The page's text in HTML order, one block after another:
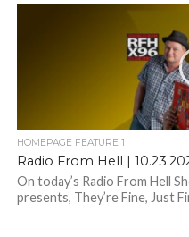
HOMEPAGE FEATURE 1
Radio From Hell |
On today’s Radio From Hell
presents, They’re Fine, Just